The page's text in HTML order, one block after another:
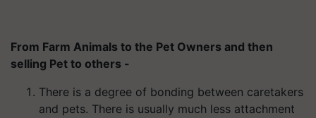
From Farm Animals to the Pet Owners and then
selling Pet to others -
There is a degree of bonding between caretakers
and pets. There is usually much less attachment